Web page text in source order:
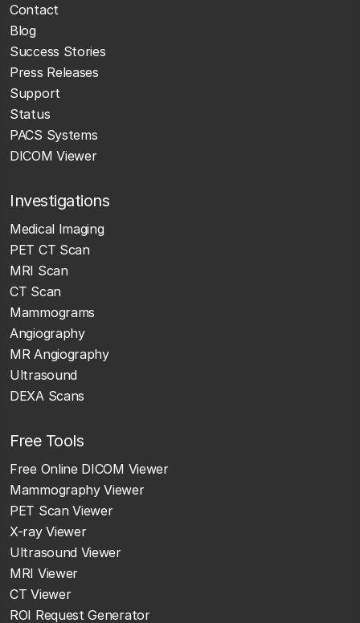
Contact
Blog
Success Stories
Press Releases
Support
Status
PACS Systems
DICOM Viewer
Investigations
Medical Imaging
PET CT Scan
MRI Scan
CT Scan
Mammograms
Angiography
MR Angiography
Ultrasound
DEXA Scans
Free Tools
Free Online DICOM Viewer
Mammography Viewer
PET Scan Viewer
X-ray Viewer
Ultrasound Viewer
MRI Viewer
CT Viewer
ROI Request Generator